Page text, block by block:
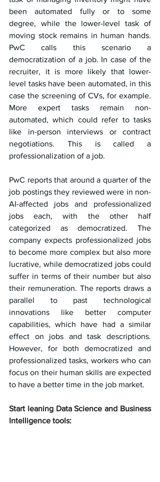
been automated fully or to some
degree, while the lower-level task of
moving stock remains in human hands.
PwC calls this scenario a
democratization of a job. In case of the
recruiter, it is more likely that lower-
level tasks have been automated, in this
case the screening of CVs, for example.
More expert tasks remain non-
automated, which could refer to tasks
like in-person interviews or contract
negotiations. This is called a
professionalization of a job.
PwC reports that around a quarter of the
job postings they reviewed were in non-
AI-affected jobs and professionalized
jobs each, with the other half
categorized as democratized. The
company expects professionalized jobs
to become more complex but also more
lucrative, while democratized jobs could
suffer in terms of their number but also
their remuneration. The reports draws a
parallel to past technological
innovations like better computer
capabilities, which have had a similar
effect on jobs and task descriptions.
However, for both democratized and
professionalized tasks, workers who can
focus on their human skills are expected
to have a better time in the job market.
Start leaning Data Science and Business
Intelligence tools: